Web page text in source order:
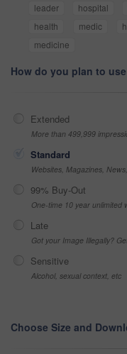
leader
hospital
health
medic
medicine
How do you plan to
Extended
More than 499,999
Standard
Websites, Magazines,
99% Buy-Out
One-time 10 year unlimited
Late
Got your Image Illegally?
Sensitive
Alcohol, sexual context, etc
Choose Size and